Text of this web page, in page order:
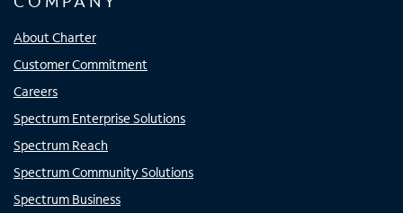
About Charter
Customer Commitment
Careers
Spectrum Enterprise Solutions
Spectrum Reach
Spectrum Community Solutions
Spectrum Business